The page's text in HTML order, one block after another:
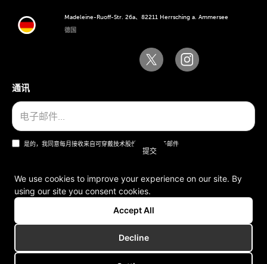
Madeleine-Ruoff-Str. 26a、82211 Herrsching a. Ammersee
德国
通讯
是的，我同意每月接收来自可穿戴技术股份公司的电子邮件
一般条款和条件
版本说明
We use cookies to improve your experience on our site. By
using our site you consent cookies.
Accept All
Decline